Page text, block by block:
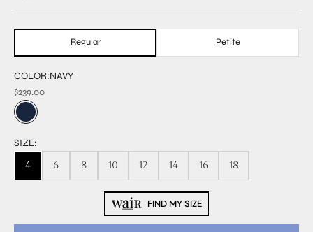
Regular Petite
COLOR:NAVY
$239.00
SIZE:
4 6 8 10 12 14 16 18
FIND MY SIZE